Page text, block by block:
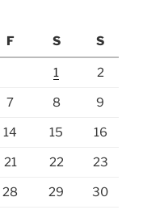
F S S
1 2
7 8 9
14 15 16
21 22 23
28 29 30